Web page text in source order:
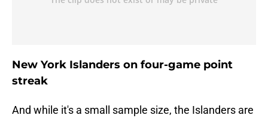
New York Islanders on four-game point
streak
And while it's a small sample size, the Islanders are